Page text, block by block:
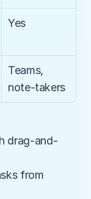
Yes
Teams,
note-takers
drag-and-
from